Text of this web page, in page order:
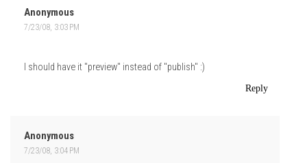
Anonymous
7/23/08, 3:03 PM
I should have it "preview" instead of "publish" :)
Reply
Anonymous
7/23/08, 3:04 PM